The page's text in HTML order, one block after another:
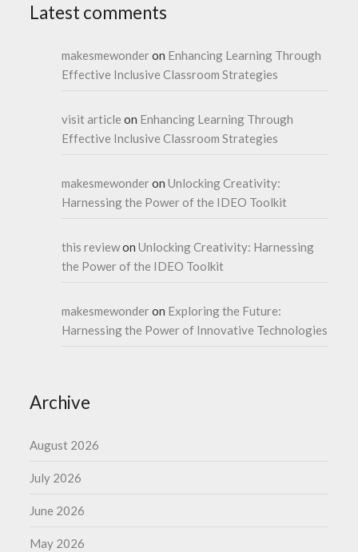
Latest comments
makesmewonderon Enhancing Learning Through
Effective Inclusive Classroom Strategies
visit article on Enhancing Learning Through
Effective Inclusive Classroom Strategies
makesmewonderonUnlocking Creativity:
Harnessing the Power of the IDEO Toolkit
this reviewonUnlocking Creativity: Harnessing
the Power of the IDEO Toolkit
makesmewonderon Exploring the Future:
Harnessing the Power of Innovative Technologies
Archive
August 2026
July 2026
June 2026
May 2026